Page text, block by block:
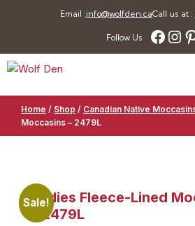
Email :info@wolfden.caCall us at :
Follow Us
Home / Shop / Canadian Native
Moccasins – 2479L
Sale!
Ladies Fleece-Lined
– 2479L